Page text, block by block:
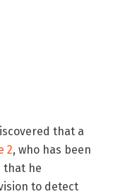
that a
2, who has been
that he
to detect